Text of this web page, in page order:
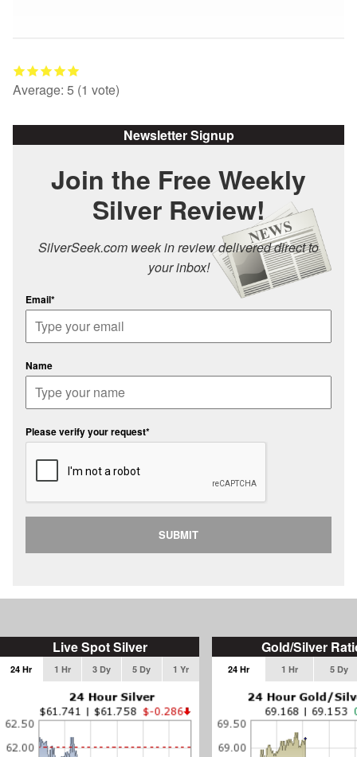
Average: 5 (1 vote)
Newsletter Signup
Join the Free Weekly
Silver Review!
SilverSeek.com week in review delivered direct to
your inbox!
Email*
Name
Please verify your request*
SUBMIT
Live Spot Silver
24 Hr 1 Hr 3 Dy 5 Dy 1 Yr
Gold/Silver
24 Hr 1 Hr 5 Dy